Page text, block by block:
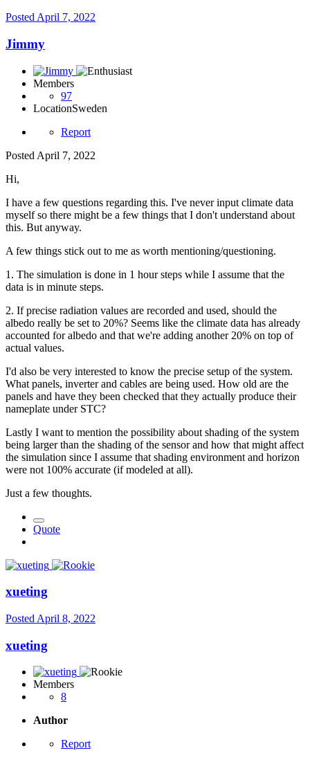
Posted April 7, 2022
Jimmy
Members
97
LocationSweden
Report
Posted April 7, 2022
Hi,
I have a few questions regarding this. I've never input climate data
myself so there might be a few things that I don't understand about
this. But anyway.
A few things stick out to me as worth mentioning/questioning.
1. The simulation is done in 1 hour steps while I assume that the
data is in minute steps.
2. If precise radiation values are recorded and used, should the
albedo really be set to 20%? Seems like the climate data has already
accounted for albedo and that we're adding another 20% on top of
actual values.
I'd also be very interested to know the precise setup of the system.
What panels, inverter and cables are being used. How old are the
panels and have they been checked that they actually produce their
nameplate under STC?
Lastly I want to mention the possibility about shading of the system
being larger than the shading of the sensor and how that might affect
the simulation since I assume that shading environment and horizon
were not 100% accurate (if modeled at all).
Just a few thoughts.
Quote
xueting
Posted April 8, 2022
xueting
Members
8
Author
Report